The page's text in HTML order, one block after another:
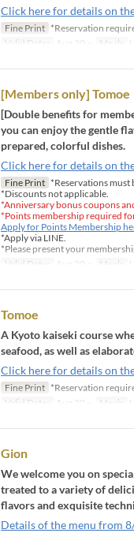
Click here for details on
Fine Print *Reservation
Valid Dates
Aug 20 ~ Meals
[Members only] Tomoe
[Double benefits for
you can enjoy the gentle
prepared, colorful dishes.
Click here for details on
Fine Print *Reservations must
*Discounts not applicable.
*Anniversary bonus coupons
*Points membership required
Apply for Points Membership
*Apply via LINE.
*Please present your
Valid Dates
Aug 20 ~ Meals
Tomoe
A Kyoto kaiseki course
seafood, as well as
Click here for details on
Fine Print *Reservation
Valid Dates
Aug 20 ~ Meals
Gion
We welcome you on
treated to a variety of
flavors and exquisite
Details of the menu from